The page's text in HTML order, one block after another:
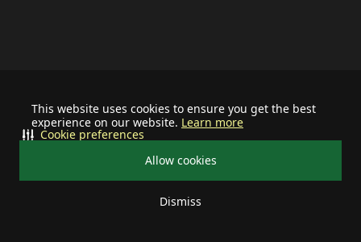
This website uses cookies to ensure you get the best
experience on our website. Learn more
Allow cookies
Dismiss
Cookie preferences